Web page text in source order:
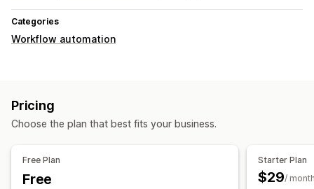
Categories
Workflow automation
Pricing
Choose the plan that best fits your business.
Free Plan
Free
Starter Plan
$29/